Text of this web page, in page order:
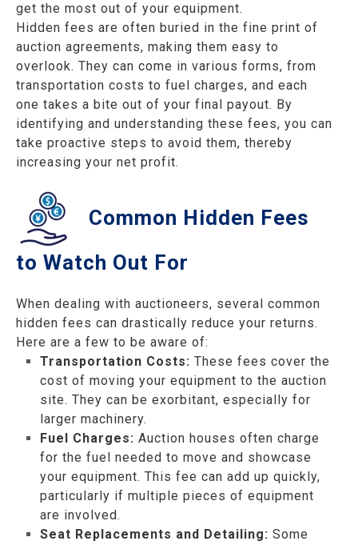
get the most out of your equipment.
Hidden fees are often buried in the fine print of
auction agreements, making them easy to
overlook. They can come in various forms, from
transportation costs to fuel charges, and each
one takes a bite out of your final payout. By
identifying and understanding these fees, you can
take proactive steps to avoid them, thereby
increasing your net profit.
Common Hidden Fees
to Watch Out For
When dealing with auctioneers, several common
hidden fees can drastically reduce your returns.
Here are a few to be aware of:
Transportation Costs: These fees cover the
cost of moving your equipment to the auction
site. They can be exorbitant, especially for
larger machinery.
Fuel Charges: Auction houses often charge
for the fuel needed to move and showcase
your equipment. This fee can add up quickly,
particularly if multiple pieces of equipment
are involved.
Seat Replacements and Detailing: Some